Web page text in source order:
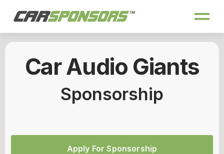
Car Audio Giants
Sponsorship
Apply For Sponsorship